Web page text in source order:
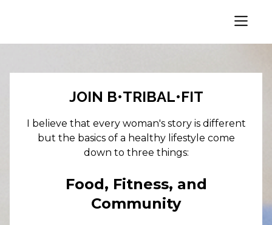
JOIN B•TRIBAL•FIT
I believe that every woman's story is different
but the basics of a healthy lifestyle come
down to three things:
Food, Fitness, and
Community